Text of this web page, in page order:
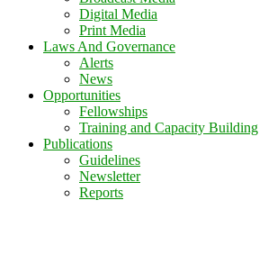
Digital Media
Print Media
Laws And Governance
Alerts
News
Opportunities
Fellowships
Training and Capacity Building
Publications
Guidelines
Newsletter
Reports